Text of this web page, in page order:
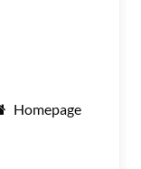
Homepage